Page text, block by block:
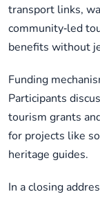
transport links,
community‑led
benefits without
Funding
Participants
tourism grants
for projects like
heritage guides.
In a closing